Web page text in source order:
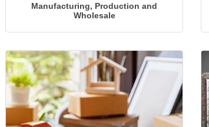
Manufacturing, Production and
Wholesale